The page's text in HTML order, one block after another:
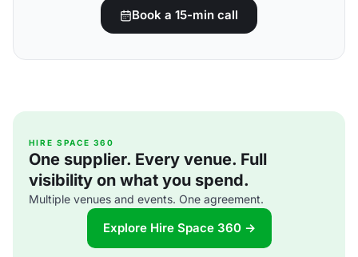
Book a 15-min call
HIRE SPACE 360
One supplier. Every venue. Full
visibility on what you spend.
Multiple venues and events. One agreement.
Explore Hire Space 360 →